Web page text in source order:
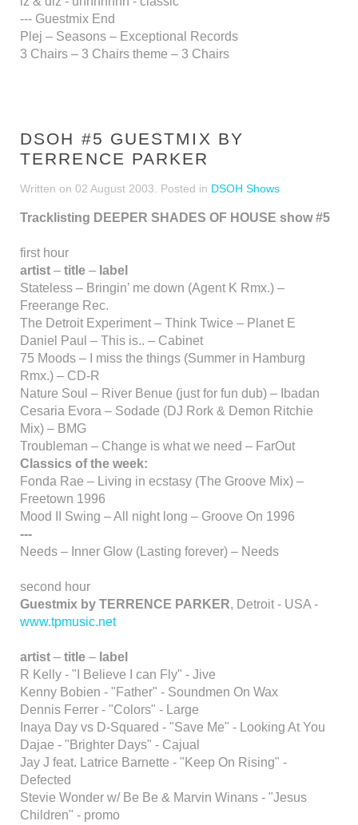
--- Guestmix End
Plej – Seasons – Exceptional Records
3 Chairs – 3 Chairs theme – 3 Chairs
DSOH #5 GUESTMIX BY
TERRENCE PARKER
Written on 02 August 2003 . Posted in DSOH Shows
Tracklisting DEEPER SHADES OF HOUSE show #5
first hour
artist – title – label
Stateless – Bringin’ me down (Agent K Rmx.) –
Freerange Rec.
The Detroit Experiment – Think Twice – Planet E
Daniel Paul – This is.. – Cabinet
75 Moods – I miss the things (Summer in Hamburg
Rmx.) – CD-R
Nature Soul – River Benue (just for fun dub) – Ibadan
Cesaria Evora – Sodade (DJ Rork & Demon Ritchie
Mix) – BMG
Troubleman – Change is what we need – FarOut
Classics of the week:
Fonda Rae – Living in ecstasy (The Groove Mix) –
Freetown 1996
Mood II Swing – All night long – Groove On 1996
---
Needs – Inner Glow (Lasting forever) – Needs
second hour
Guestmix by TERRENCE PARKER, Detroit - USA -
www.tpmusic.net
artist – title – label
R Kelly - "I Believe I can Fly" - Jive
Kenny Bobien - "Father" - Soundmen On Wax
Dennis Ferrer - "Colors" - Large
Inaya Day vs D-Squared - "Save Me" - Looking At You
Dajae - "Brighter Days" - Cajual
Jay J feat. Latrice Barnette - "Keep On Rising" -
Defected
Stevie Wonder w/ Be Be & Marvin Winans - "Jesus
Children" - promo